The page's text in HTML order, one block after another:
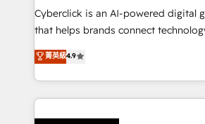
Cyberclick is an AI-powered digital
that helps brands connect
creativity to achieve measurable
Barcelona and operating across
the UK, we support global
smarter marketing, sales, and
菁英級4.9